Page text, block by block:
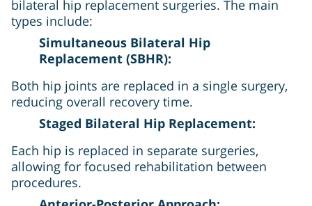
bilateral hip replacement surgeries. The main
types include:
Simultaneous Bilateral Hip
Replacement (SBHR):
Both hip joints are replaced in a single surgery,
reducing overall recovery time.
Staged Bilateral Hip Replacement:
Each hip is replaced in separate surgeries,
allowing for focused rehabilitation between
procedures.